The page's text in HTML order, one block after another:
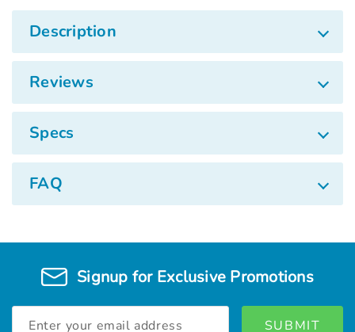
Description
Reviews
Specs
FAQ
Signup for Exclusive Promotions